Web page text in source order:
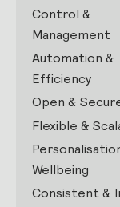
Control &
Management
Automation &
Efficiency
Open &
Flexible &
Wellbeing
Consistent &